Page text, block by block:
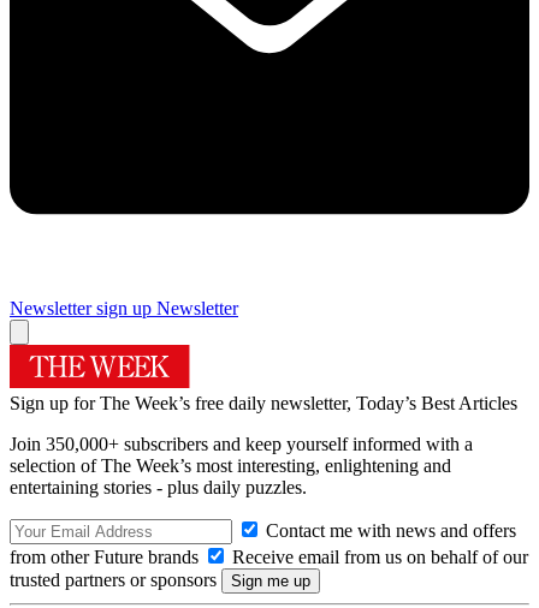
Newsletter sign up Newsletter
Sign up for The Week’s free daily newsletter, Today’s Best Articles
Join 350,000+ subscribers and keep yourself informed with a
selection of The Week’s most interesting, enlightening and
entertaining stories - plus daily puzzles.
Contact me with news and offers
from other Future brands
Receive email from us on behalf of our
trusted partners or sponsors